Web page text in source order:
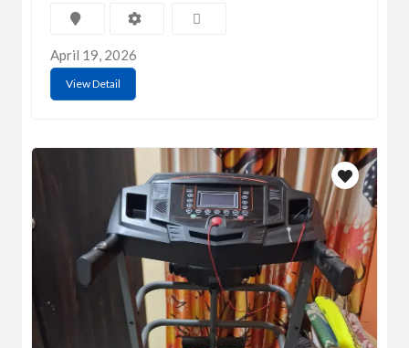
April 19, 2026
View Detail